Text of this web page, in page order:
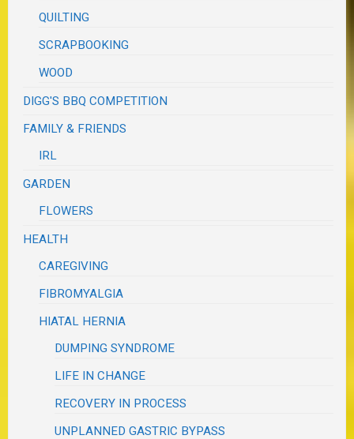
QUILTING
SCRAPBOOKING
WOOD
DIGG'S BBQ COMPETITION
FAMILY & FRIENDS
IRL
GARDEN
FLOWERS
HEALTH
CAREGIVING
FIBROMYALGIA
HIATAL HERNIA
DUMPING SYNDROME
LIFE IN CHANGE
RECOVERY IN PROCESS
UNPLANNED GASTRIC BYPASS